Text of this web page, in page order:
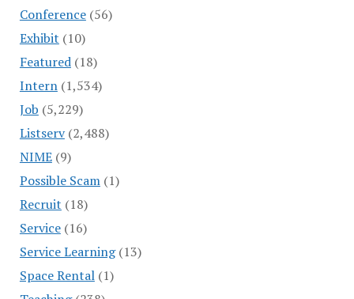
Conference(56)
Exhibit (10)
Featured(18)
Intern(1,534)
Job (5,229)
Listserv(2,488)
NIME(9)
Possible Scam(1)
Recruit (18)
Service(16)
Service Learning(13)
Space Rental(1)